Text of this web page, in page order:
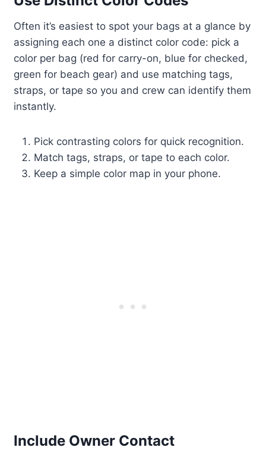
Often it’s easiest to spot your bags at a glance by
assigning each one a distinct color code: pick a
color per bag (red for carry-on, blue for checked,
green for beach gear) and use matching tags,
straps, or tape so you and crew can identify them
instantly.
Pick contrasting colors for quick recognition.
Match tags, straps, or tape to each color.
Keep a simple color map in your phone.
Include Owner Contact